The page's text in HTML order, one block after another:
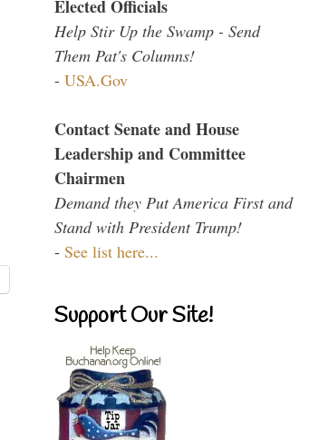
Elected Officials
Help Stir Up the Swamp - Send
Them Pat's Columns!
- USA.Gov
Contact Senate and House
Leadership and Committee
Chairmen
Demand they Put America First and
Stand with President Trump!
- See list here...
Support Our Site!